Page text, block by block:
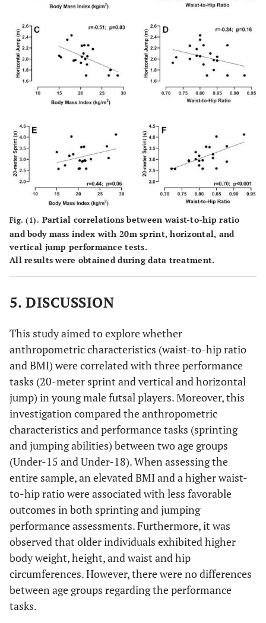
0.45
Fig. (1). Partial correlations between waist-to-hip ratio
and body mass index with 20m sprint, horizontal, and
vertical jump performance tests.
All results were obtained during data treatment.
5. DISCUSSION
This study aimed to explore whether
anthropometric characteristics (waist-to-hip ratio
and BMI) were correlated with three performance
tasks (20-meter sprint and vertical and horizontal
jump) in young male futsal players. Moreover, this
investigation compared the anthropometric
characteristics and performance tasks (sprinting
and jumping abilities) between two age groups
(Under-15 and Under-18). When assessing the
entire sample, an elevated BMI and a higher waist-
to-hip ratio were associated with less favorable
outcomes in both sprinting and jumping
performance assessments. Furthermore, it was
observed that older individuals exhibited higher
body weight, height, and waist and hip
circumferences. However, there were no differences
between age groups regarding the performance
tasks.